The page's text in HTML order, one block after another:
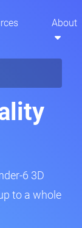
About
6 3D
to a whole